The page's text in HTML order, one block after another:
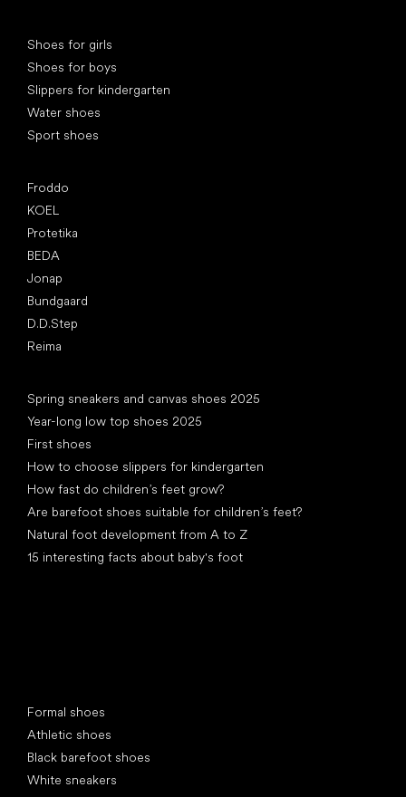
Shoes for girls
Shoes for boys
Slippers for kindergarten
Water shoes
Sport shoes
Froddo
KOEL
Protetika
BEDA
Jonap
Bundgaard
D.D.Step
Reima
Spring sneakers and canvas shoes 2025
Year-long low top shoes 2025
First shoes
How to choose slippers for kindergarten
How fast do children’s feet grow?
Are barefoot shoes suitable for children’s feet?
Natural foot development from A to Z
15 interesting facts about baby's foot
Formal shoes
Athletic shoes
Black barefoot shoes
White sneakers